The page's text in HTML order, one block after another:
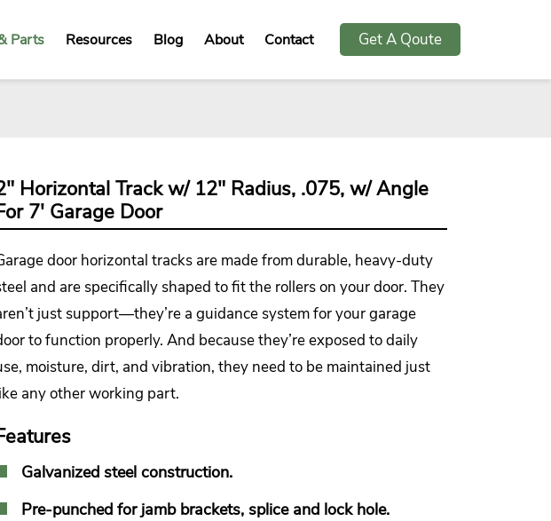
Parts Resources Blog About Contact Get A Qoute
Horizontal Track w/ 12" Radius, .075, w/ Angle
7' Garage Door
door horizontal tracks are made from durable, heavy-duty
and are specifically shaped to fit the rollers on your door. They
just support—they’re a guidance system for your garage
to function properly. And because they’re exposed to daily
moisture, dirt, and vibration, they need to be maintained just
any other working part.
Galvanized steel construction.
Pre-punched for jamb brackets, splice and lock hole.